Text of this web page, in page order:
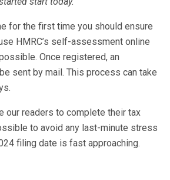
for the first time you should ensure
HMRC’s self-assessment online
Once registered, an
sent by mail. This process can take
our readers to complete their tax
to avoid any last-minute stress
filing date is fast approaching.